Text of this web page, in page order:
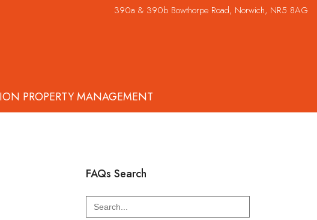
390a & 390b Bowthorpe Road, Norwich, NR5 8AG
PROPERTY MANAGEMENT
FAQs Search
Search
for: